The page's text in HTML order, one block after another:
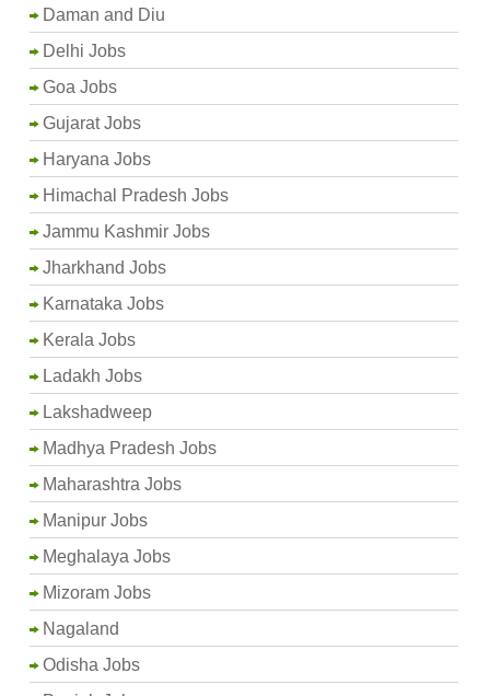
Daman and Diu
Delhi Jobs
Goa Jobs
Gujarat Jobs
Haryana Jobs
Himachal Pradesh Jobs
Jammu Kashmir Jobs
Jharkhand Jobs
Karnataka Jobs
Kerala Jobs
Ladakh Jobs
Lakshadweep
Madhya Pradesh Jobs
Maharashtra Jobs
Manipur Jobs
Meghalaya Jobs
Mizoram Jobs
Nagaland
Odisha Jobs